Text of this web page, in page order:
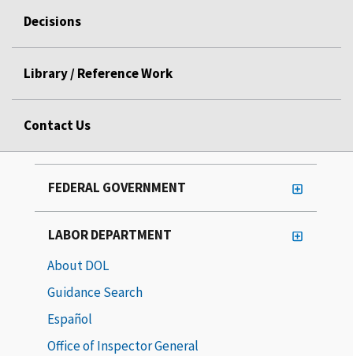
Decisions
Library / Reference Work
Contact Us
FEDERAL GOVERNMENT
LABOR DEPARTMENT
About DOL
Guidance Search
Español
Office of Inspector General